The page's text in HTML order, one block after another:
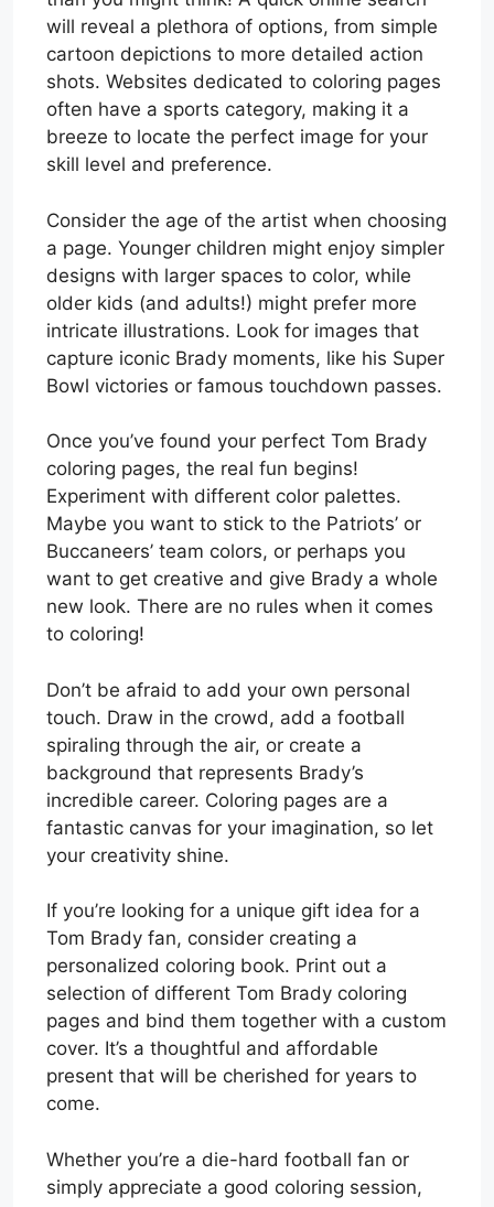
will reveal a plethora of options, from simple
cartoon depictions to more detailed action
shots. Websites dedicated to coloring pages
often have a sports category, making it a
breeze to locate the perfect image for your
skill level and preference.
Consider the age of the artist when choosing
a page. Younger children might enjoy simpler
designs with larger spaces to color, while
older kids (and adults!) might prefer more
intricate illustrations. Look for images that
capture iconic Brady moments, like his Super
Bowl victories or famous touchdown passes.
Once you’ve found your perfect Tom Brady
coloring pages, the real fun begins!
Experiment with different color palettes.
Maybe you want to stick to the Patriots’ or
Buccaneers’ team colors, or perhaps you
want to get creative and give Brady a whole
new look. There are no rules when it comes
to coloring!
Don’t be afraid to add your own personal
touch. Draw in the crowd, add a football
spiraling through the air, or create a
background that represents Brady’s
incredible career. Coloring pages are a
fantastic canvas for your imagination, so let
your creativity shine.
If you’re looking for a unique gift idea for a
Tom Brady fan, consider creating a
personalized coloring book. Print out a
selection of different Tom Brady coloring
pages and bind them together with a custom
cover. It’s a thoughtful and affordable
present that will be cherished for years to
come.
Whether you’re a die-hard football fan or
simply appreciate a good coloring session,